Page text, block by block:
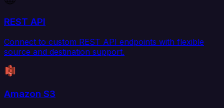
REST API
Connect to custom REST API endpoints with flexible
source and destination support.
Amazon S3